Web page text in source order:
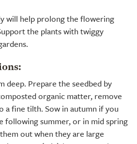
will help prolong the flowering
the plants with twiggy
deep. Prepare the seedbed by
organic matter, remove
a fine tilth. Sow in autumn if you
following summer, or in mid spring
out when they are large